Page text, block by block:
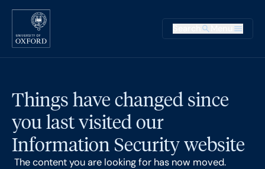
Skip to main content
Main
Things have changed since
you last visited our
Information Security website
The content you are looking for has now moved.